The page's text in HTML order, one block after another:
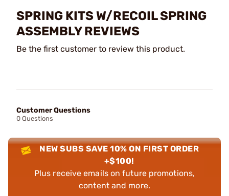
SPRING KITS W/RECOIL SPRING
ASSEMBLY REVIEWS
Be the first customer to review this product.
Customer Questions
0 Questions
NEW SUBS SAVE 10% ON FIRST ORDER
+$100!
Plus receive emails on future promotions,
content and more.